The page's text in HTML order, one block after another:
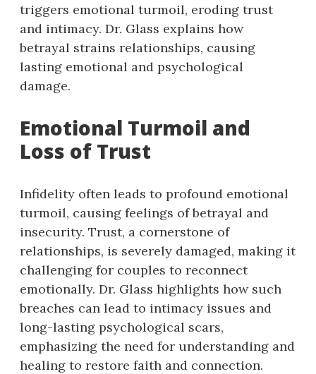
triggers emotional turmoil, eroding trust
and intimacy. Dr. Glass explains how
betrayal strains relationships, causing
lasting emotional and psychological
damage.
Emotional Turmoil and
Loss of Trust
Infidelity often leads to profound emotional
turmoil, causing feelings of betrayal and
insecurity. Trust, a cornerstone of
relationships, is severely damaged, making it
challenging for couples to reconnect
emotionally. Dr. Glass highlights how such
breaches can lead to intimacy issues and
long-lasting psychological scars,
emphasizing the need for understanding and
healing to restore faith and connection.